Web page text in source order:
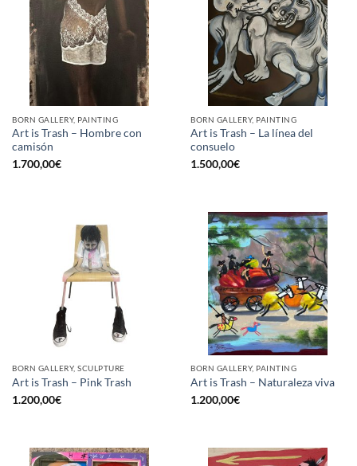
BORN GALLERY, PAINTING
Art is Trash – Hombre con
camisón
1.700,00€
BORN GALLERY, PAINTING
Art is Trash – La línea del
consuelo
1.500,00€
BORN GALLERY, SCULPTURE
Art is Trash – Pink Trash
1.200,00€
BORN GALLERY, PAINTING
Art is Trash – Naturaleza viva
1.200,00€